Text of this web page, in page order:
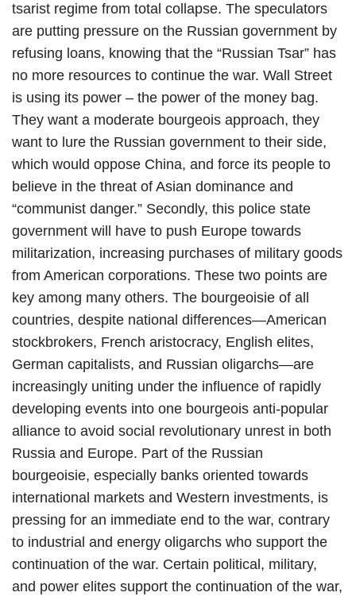
tsarist regime from total collapse. The speculators
are putting pressure on the Russian government by
refusing loans, knowing that the “Russian Tsar” has
no more resources to continue the war. Wall Street
is using its power – the power of the money bag.
They want a moderate bourgeois approach, they
want to lure the Russian government to their side,
which would oppose China, and force its people to
believe in the threat of Asian dominance and
“communist danger.” Secondly, this police state
government will have to push Europe towards
militarization, increasing purchases of military goods
from American corporations. These two points are
key among many others. The bourgeoisie of all
countries, despite national differences—American
stockbrokers, French aristocracy, English elites,
German capitalists, and Russian oligarchs—are
increasingly uniting under the influence of rapidly
developing events into one bourgeois anti-popular
alliance to avoid social revolutionary unrest in both
Russia and Europe. Part of the Russian
bourgeoisie, especially banks oriented towards
international markets and Western investments, is
pressing for an immediate end to the war, contrary
to industrial and energy oligarchs who support the
continuation of the war. Certain political, military,
and power elites support the continuation of the war,